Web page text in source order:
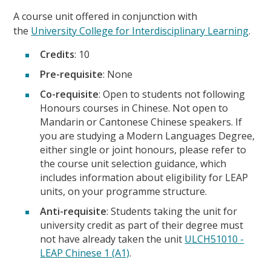
A course unit offered in conjunction with
the University College for Interdisciplinary Learning.
Credits: 10
Pre-requisite: None
Co-requisite: Open to students not following
Honours courses in Chinese. Not open to
Mandarin or Cantonese Chinese speakers. If
you are studying a Modern Languages Degree,
either single or joint honours, please refer to
the course unit selection guidance, which
includes information about eligibility for LEAP
units, on your programme structure.
Anti-requisite: Students taking the unit for
university credit as part of their degree must
not have already taken the unit ULCH51010 -
LEAP Chinese 1 (A1).